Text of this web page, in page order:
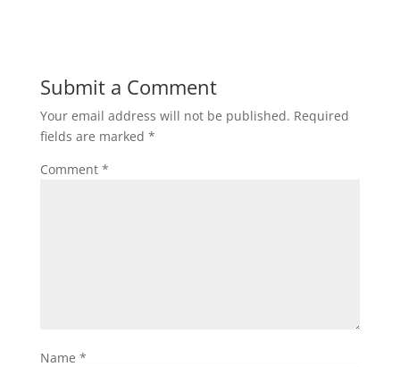
Submit a Comment
Your email address will not be published. Required
fields are marked *
Comment *
Name *